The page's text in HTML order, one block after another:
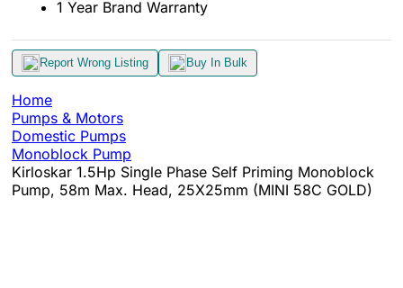
1 Year Brand Warranty
Report Wrong Listing Buy In Bulk
Home
Pumps & Motors
Domestic Pumps
Monoblock Pump
Kirloskar 1.5Hp Single Phase Self Priming Monoblock
Pump, 58m Max. Head, 25X25mm (MINI 58C GOLD)